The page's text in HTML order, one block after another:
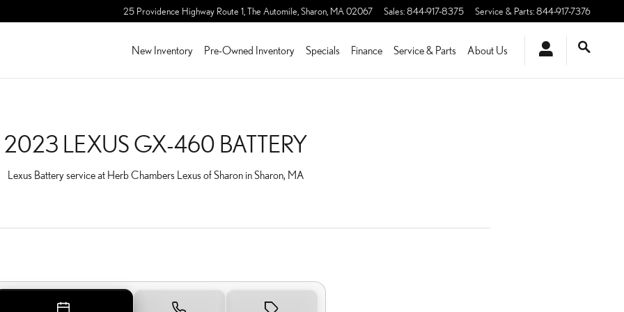
IN SHARON, MA
25 Providence Highway Route 1, The Automile, Sharon MA02067 Sales:844-917-8375 Service & Parts:844-917-7376
New Inventory Pre-Owned Inventory Specials Finance Service & Parts About Us
2023 LEXUS GX-460 BATTERY
Lexus Battery service at Herb Chambers Lexus of Sharon in Sharon, MA